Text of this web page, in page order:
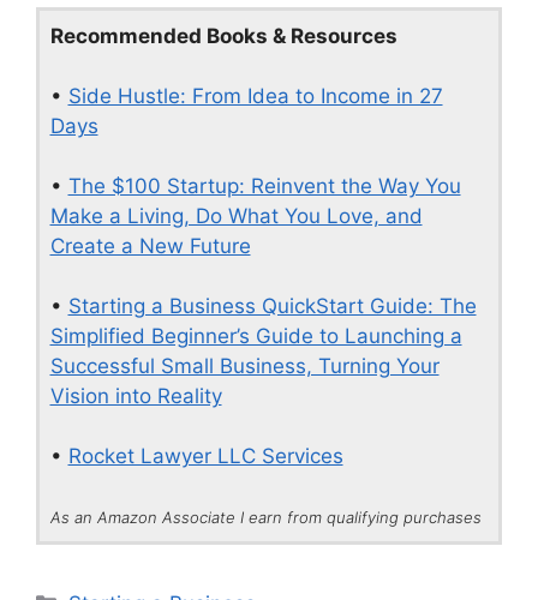
Recommended Books & Resources
• Side Hustle: From Idea to Income in 27
Days
• The $100 Startup: Reinvent the Way You
Make a Living, Do What You Love, and
Create a New Future
• Starting a Business QuickStart Guide: The
Simplified Beginner’s Guide to Launching a
Successful Small Business, Turning Your
Vision into Reality
• Rocket Lawyer LLC Services
As an Amazon Associate I earn from qualifying purchases